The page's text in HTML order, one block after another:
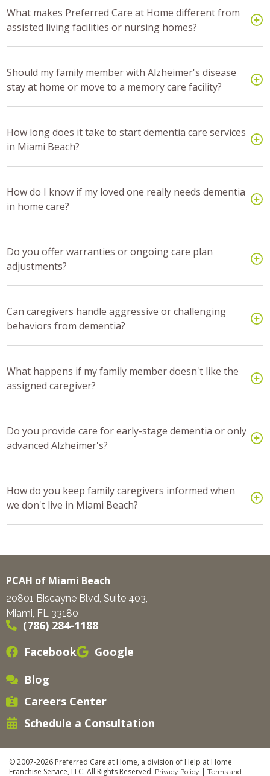
What makes Preferred Care at Home different from
assisted living facilities or nursing homes?
Should my family member with Alzheimer's disease
stay at home or move to a memory care facility?
How long does it take to start dementia care services
in Miami Beach?
How do I know if my loved one really needs dementia
in home care?
Do you offer warranties or ongoing care plan
adjustments?
Can caregivers handle aggressive or challenging
behaviors from dementia?
What happens if my family member doesn't like the
assigned caregiver?
Do you provide care for early-stage dementia or only
advanced Alzheimer's?
How do you keep family caregivers informed when
we don't live in Miami Beach?
PCAH of Miami Beach
20801 Biscayne Blvd, Suite 403,
Miami, FL 33180
(786) 284-1188
Facebook
Google
Blog
Careers Center
Schedule a Consultation
© 2007-2026 Preferred Care at Home, a division of Help at Home
Franchise Service, LLC. All Rights Reserved. Privacy Policy | Terms and